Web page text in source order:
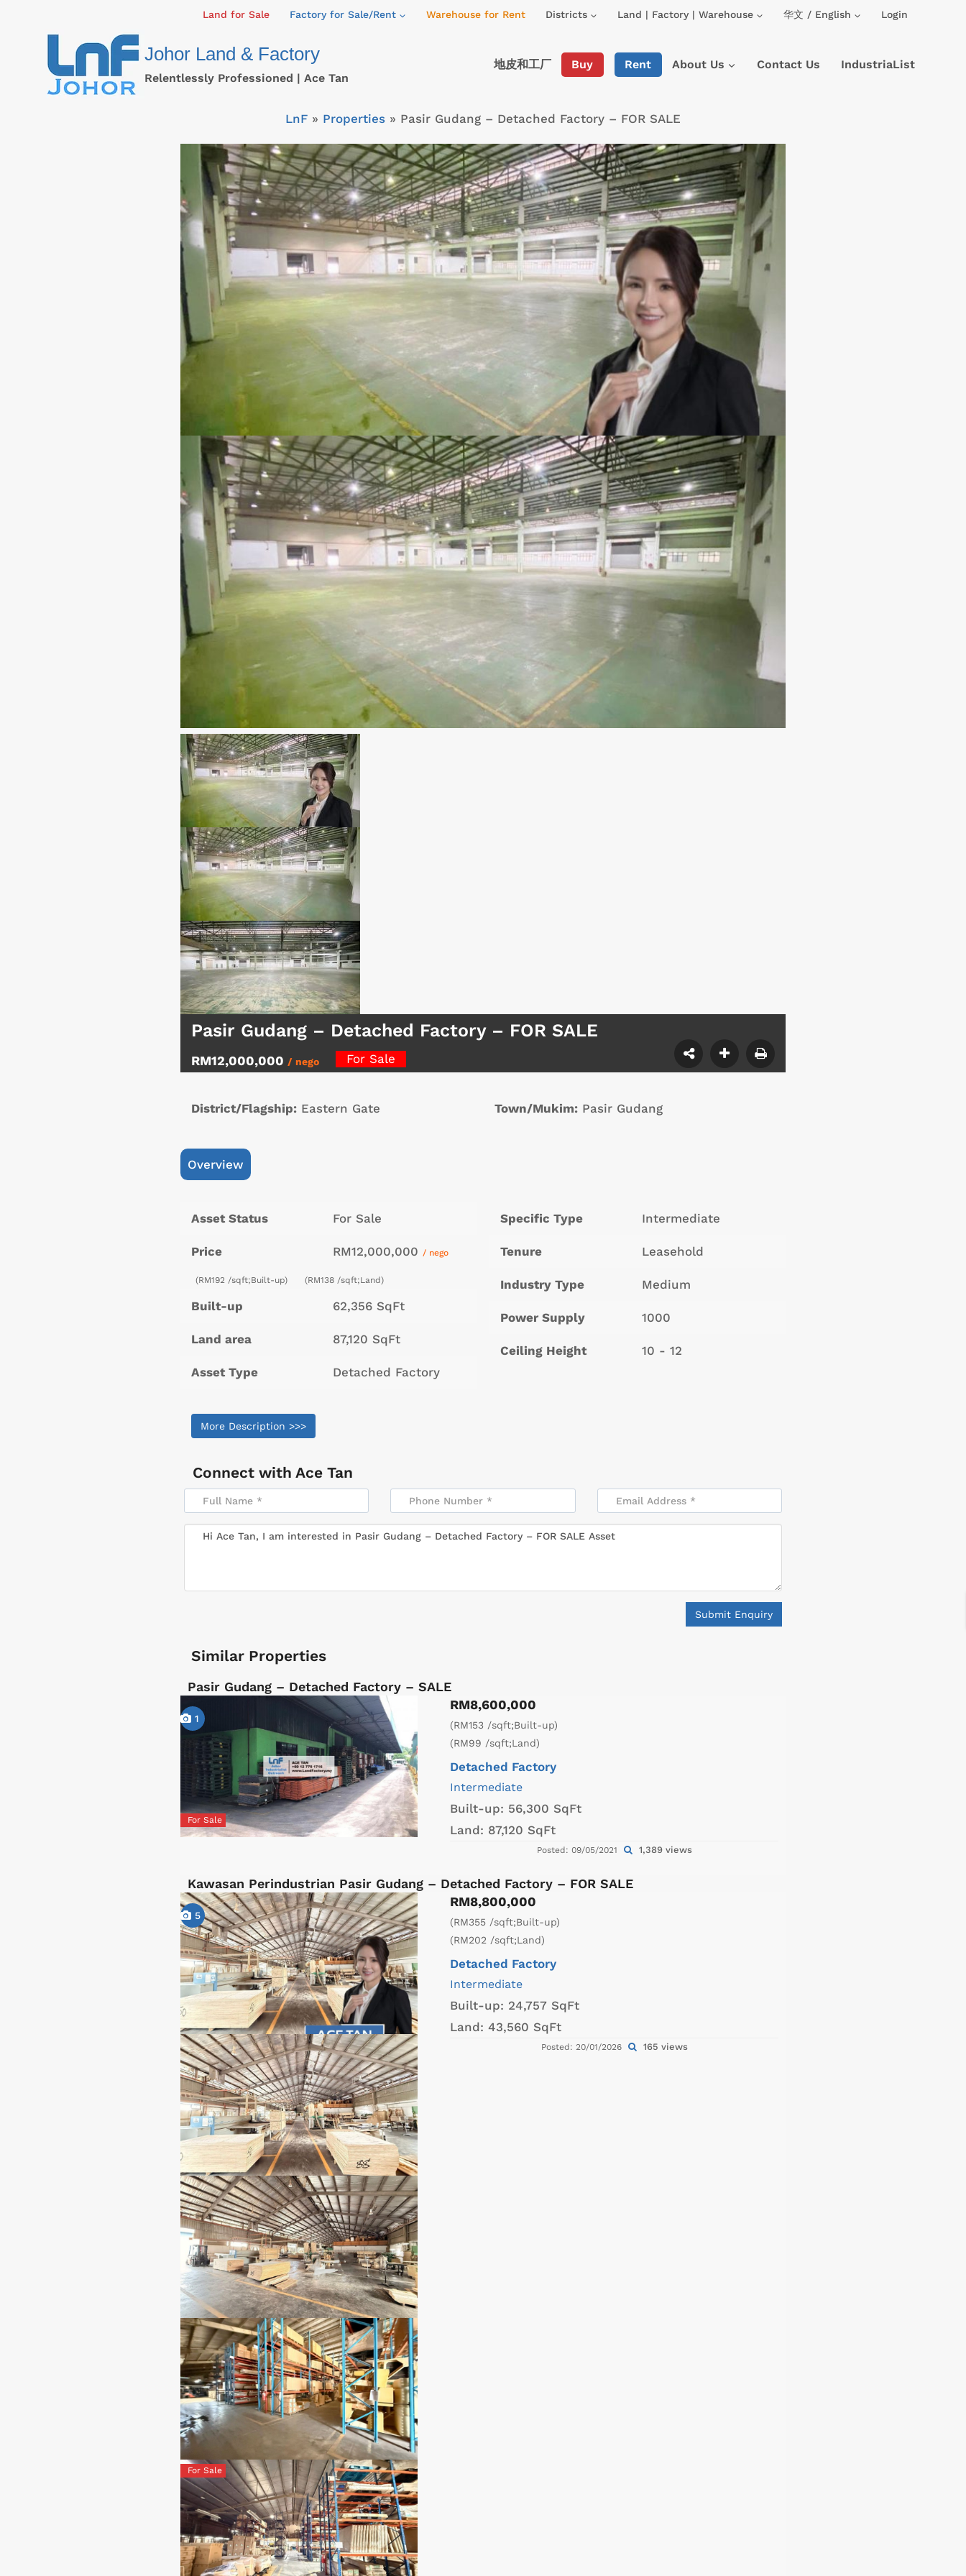
Land for Sale Factory for Sale/Rent Warehouse for Rent Districts Land | Factory | Warehouse 华文 / English Login
Johor Land & Factory
Relentlessly Professioned | Ace Tan
地皮和工厂 Buy Rent About Us Contact Us IndustriaList
LnF » Properties » Pasir Gudang – Detached Factory – FOR SALE
Pasir Gudang – Detached Factory – FOR SALE
RM12,000,000 / nego For Sale
District/Flagship: Eastern Gate Town/Mukim: Pasir Gudang
Overview
Asset Status For Sale
Price RM12,000,000 / nego
(RM192 /sqft;Built-up) (RM138 /sqft;Land)
Built-up 62,356 SqFt
Land area 87,120 SqFt
Asset Type Detached Factory
Specific Type Intermediate
Tenure Leasehold
Industry Type Medium
Power Supply 1000
Ceiling Height 10 - 12
More Description >>>
Connect with Ace Tan
Submit Enquiry
Similar Properties
Pasir Gudang – Detached Factory – SALE
1
For Sale
RM8,600,000
(RM153 /sqft;Built-up)
(RM99 /sqft;Land)
Detached Factory
Intermediate
Built-up: 56,300 SqFt
Land: 87,120 SqFt
Posted: 09/05/2021 1,389 views
Kawasan Perindustrian Pasir Gudang – Detached Factory – FOR SALE
5
For Sale
RM8,800,000
(RM355 /sqft;Built-up)
(RM202 /sqft;Land)
Detached Factory
Intermediate
Built-up: 24,757 SqFt
Land: 43,560 SqFt
Posted: 20/01/2026 165 views